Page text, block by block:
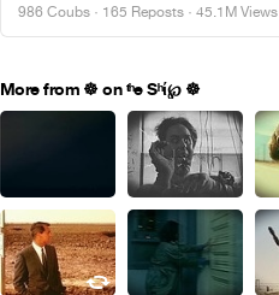
986 Coubs · 165 Reposts · 45.1M Views
More from ☸ on ᵗʰe Sʰί℘ ☸